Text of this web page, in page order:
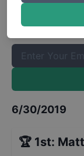
Once or twice a
and slightly
6/30/2019
🏆 1st: